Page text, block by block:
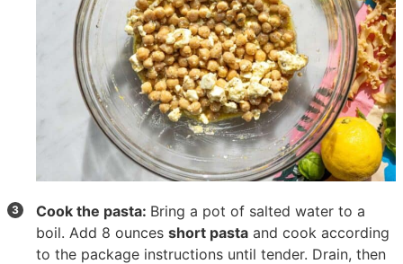
Cook the pasta: Bring a pot of salted water to a
boil. Add 8 ouncesshort pasta and cook according
to the package instructions until tender. Drain, then